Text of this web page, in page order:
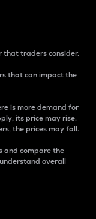
that traders consider.
that can impact the
is more demand for
its price may rise.
the prices may fall.
and compare the
overall